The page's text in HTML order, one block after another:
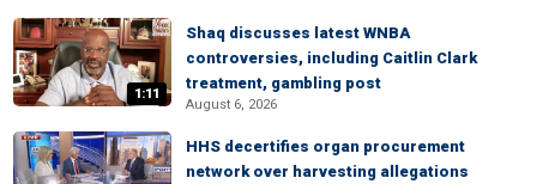
1:11
Shaq discusses latest WNBA
controversies, including Caitlin Clark
treatment, gambling post
August 6, 2026
HHS decertifies organ procurement
network over harvesting allegations